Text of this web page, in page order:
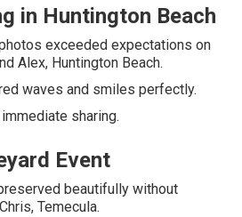
in Huntington Beach
exceeded expectations on
Alex, Huntington Beach.
waves and smiles perfectly.
sharing.
Event
beautifully without
Temecula.